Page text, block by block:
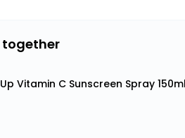
together
Vitamin C Sunscreen Spray 150ml